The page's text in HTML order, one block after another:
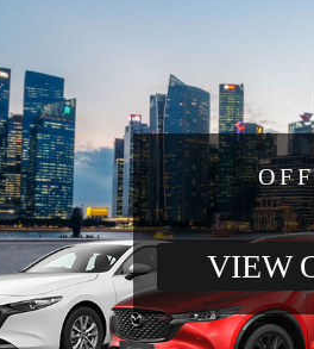
VIEW